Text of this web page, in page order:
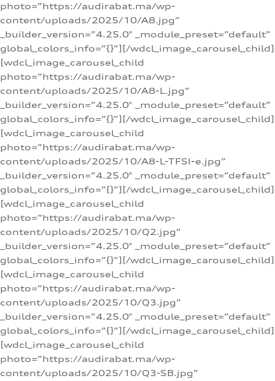
photo=”https://audirabat.ma/wp-
content/uploads/2025/10/A8.jpg”
_builder_version=”4.25.0″ _module_preset=”default”
global_colors_info=”{}”][/wdcl_image_carousel_child]
[wdcl_image_carousel_child
photo=”https://audirabat.ma/wp-
content/uploads/2025/10/A8-L.jpg”
_builder_version=”4.25.0″ _module_preset=”default”
global_colors_info=”{}”][/wdcl_image_carousel_child]
[wdcl_image_carousel_child
photo=”https://audirabat.ma/wp-
content/uploads/2025/10/A8-L-TFSI-e.jpg”
_builder_version=”4.25.0″ _module_preset=”default”
global_colors_info=”{}”][/wdcl_image_carousel_child]
[wdcl_image_carousel_child
photo=”https://audirabat.ma/wp-
content/uploads/2025/10/Q2.jpg”
_builder_version=”4.25.0″ _module_preset=”default”
global_colors_info=”{}”][/wdcl_image_carousel_child]
[wdcl_image_carousel_child
photo=”https://audirabat.ma/wp-
content/uploads/2025/10/Q3.jpg”
_builder_version=”4.25.0″ _module_preset=”default”
global_colors_info=”{}”][/wdcl_image_carousel_child]
[wdcl_image_carousel_child
photo=”https://audirabat.ma/wp-
content/uploads/2025/10/Q3-SB.jpg”